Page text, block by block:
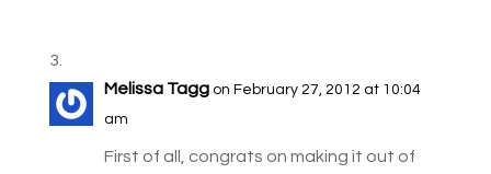
Melissa Tagg on February 27, 2012 at 10:04
am
First of all, congrats on making it out of